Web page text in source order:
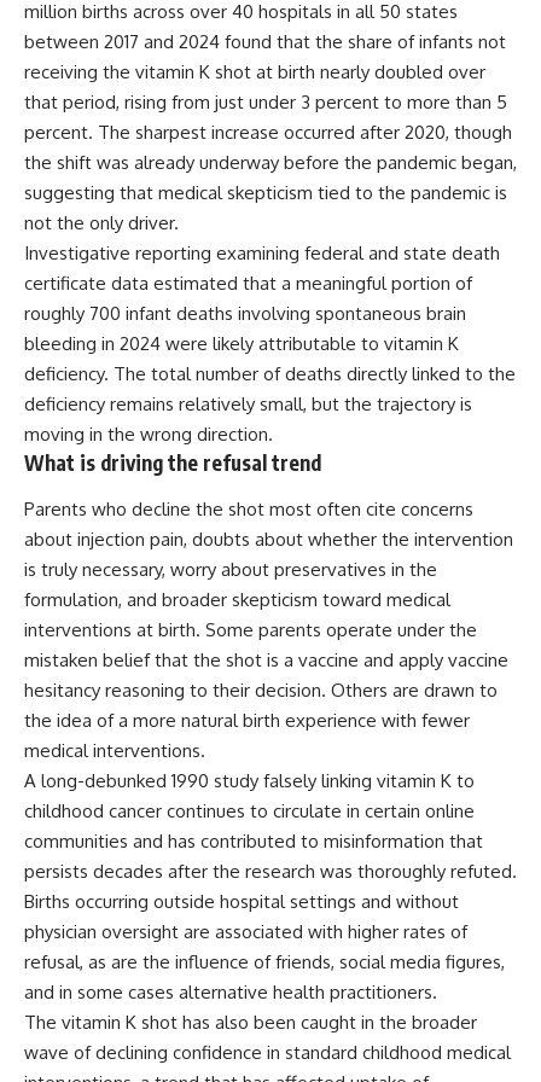
million births across over 40 hospitals in all 50 states
between 2017 and 2024 found that the share of infants not
receiving the vitamin K shot at birth nearly doubled over
that period, rising from just under 3 percent to more than 5
percent. The sharpest increase occurred after 2020, though
the shift was already underway before the pandemic began,
suggesting that medical skepticism tied to the pandemic is
not the only driver.
Investigative reporting examining federal and state death
certificate data estimated that a meaningful portion of
roughly 700 infant deaths involving spontaneous brain
bleeding in 2024 were likely attributable to vitamin K
deficiency. The total number of deaths directly linked to the
deficiency remains relatively small, but the trajectory is
moving in the wrong direction.
What is driving the refusal trend
Parents who decline the shot most often cite concerns
about injection pain, doubts about whether the intervention
is truly necessary, worry about preservatives in the
formulation, and broader skepticism toward medical
interventions at birth. Some parents operate under the
mistaken belief that the shot is a vaccine and apply vaccine
hesitancy reasoning to their decision. Others are drawn to
the idea of a more natural birth experience with fewer
medical interventions.
A long-debunked 1990 study falsely linking vitamin K to
childhood cancer continues to circulate in certain online
communities and has contributed to misinformation that
persists decades after the research was thoroughly refuted.
Births occurring outside hospital settings and without
physician oversight are associated with higher rates of
refusal, as are the influence of friends, social media figures,
and in some cases alternative health practitioners.
The vitamin K shot has also been caught in the broader
wave of declining confidence in standard childhood medical